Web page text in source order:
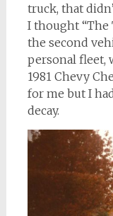
truck, that
I thought “The
the second
personal fleet,
1981 Chevy
for me but I
decay.